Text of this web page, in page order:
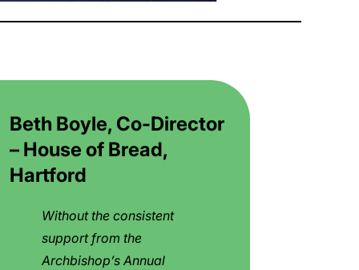
Beth Boyle, Co-Director
– House of Bread,
Hartford
Without the consistent
support from the
Archbishop’s Annual